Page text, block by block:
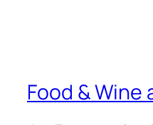
Food &